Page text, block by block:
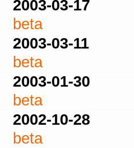
2003-03-17
beta
2003-03-11
beta
2003-01-30
beta
2002-10-28
beta